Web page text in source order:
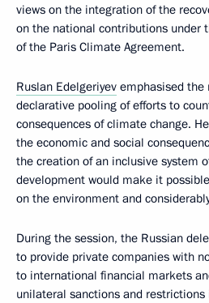
views on the integration of the
on the national contributions under
of the Paris Climate Agreement.
Ruslan Edelgeriyev emphasised the
declarative pooling of efforts to
consequences of climate change.
the economic and social
the creation of an inclusive system
development would make it
on the environment and
During the session, the Russian
to provide private companies with
to international financial markets
unilateral sanctions and